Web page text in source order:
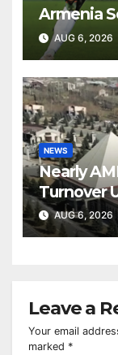
Armenia
Over
AUG 6, 2026
NEWS
Nearly
Turnover
Owned
AUG 6, 2026
Leave a
Your email
marked *